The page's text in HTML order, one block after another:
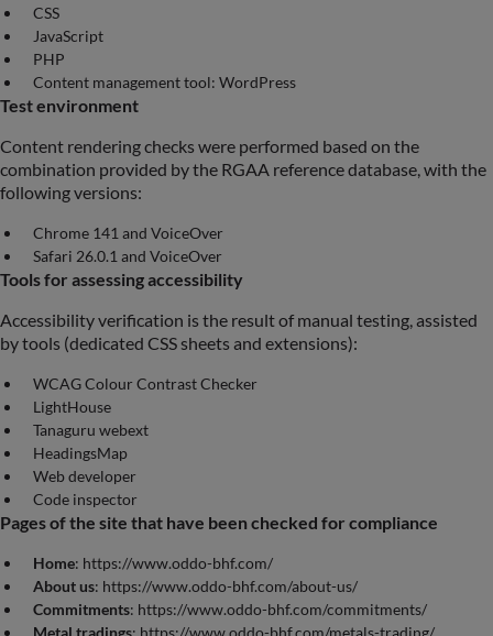
CSS
JavaScript
PHP
Content management tool: WordPress
Test environment
Content rendering checks were performed based on the
combination provided by the RGAA reference database, with the
following versions:
Chrome 141 and VoiceOver
Safari 26.0.1 and VoiceOver
Tools for assessing accessibility
Accessibility verification is the result of manual testing, assisted
by tools (dedicated CSS sheets and extensions):
WCAG Colour Contrast Checker
LightHouse
Tanaguru webext
HeadingsMap
Web developer
Code inspector
Pages of the site that have been checked for compliance
Home: https://www.oddo-bhf.com/
About us: https://www.oddo-bhf.com/about-us/
Commitments: https://www.oddo-bhf.com/commitments/
Metal tradings: https://www.oddo-bhf.com/metals-trading/